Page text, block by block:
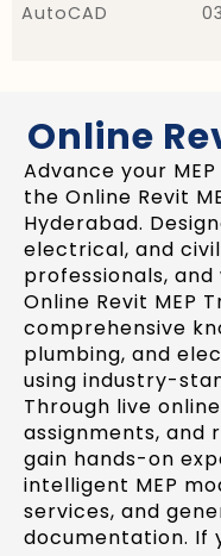
AutoCAD
Online
Advance your
the Online Revit
Hyderabad.
electrical, and
professionals,
Online Revit MEP
comprehensive
plumbing, and
using industry-
Through live
assignments,
gain hands-on
intelligent MEP
services, and
documentation. If